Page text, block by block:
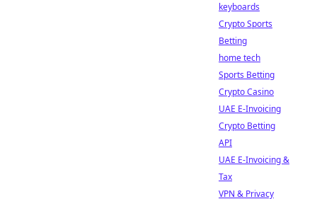
keyboards
Crypto Sports
Betting
home tech
Sports Betting
Crypto Casino
UAE E-Invoicing
Crypto Betting
API
UAE E-Invoicing &
Tax
VPN & Privacy